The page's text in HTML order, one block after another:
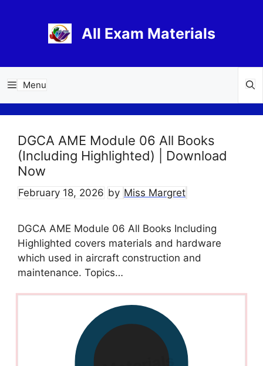
All Exam Materials
Menu
DGCA AME Module 06 All Books
(Including Highlighted) | Download
Now
February 18, 2026 by Miss Margret
DGCA AME Module 06 All Books Including
Highlighted covers materials and hardware
which used in aircraft construction and
maintenance. Topics…